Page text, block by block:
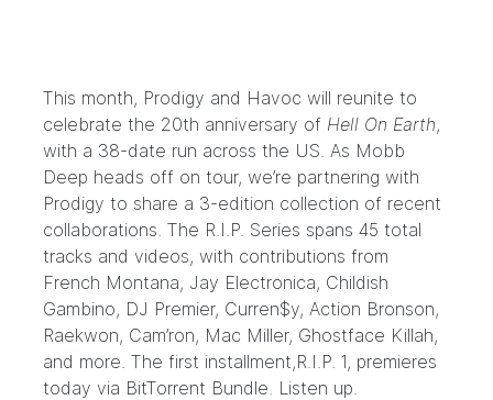
This month, Prodigy and Havoc will reunite to
celebrate the 20th anniversary of Hell On Earth,
with a 38-date run across the US. As Mobb
Deep heads off on tour, we’re partnering with
Prodigy to share a 3-edition collection of recent
collaborations. The R.I.P. Series spans 45 total
tracks and videos, with contributions from
French Montana, Jay Electronica, Childish
Gambino, DJ Premier, Curren$y, Action Bronson,
Raekwon, Cam’ron, Mac Miller, Ghostface Killah,
and more. The first installment,R.I.P. 1, premieres
today via BitTorrent Bundle. Listen up.